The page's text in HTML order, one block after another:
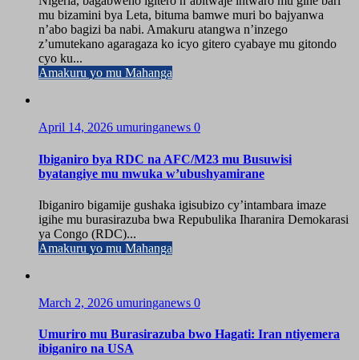
mu bizamini bya Leta, bituma bamwe muri bo bajyanwa
n’abo bagizi ba nabi. Amakuru atangwa n’inzego
z’umutekano agaragaza ko icyo gitero cyabaye mu gitondo
cyo ku...
Amakuru yo mu Mahanga
April 14, 2026 umuringanews 0
Ibiganiro bya RDC na AFC/M23 mu Busuwisi
byatangiye mu mwuka w’ubushyamirane
Ibiganiro bigamije gushaka igisubizo cy’intambara imaze
igihe mu burasirazuba bwa Repubulika Iharanira Demokarasi
ya Congo (RDC)...
Amakuru yo mu Mahanga
March 2, 2026 umuringanews 0
Umuriro mu Burasirazuba bwo Hagati: Iran ntiyemera
ibiganiro na USA